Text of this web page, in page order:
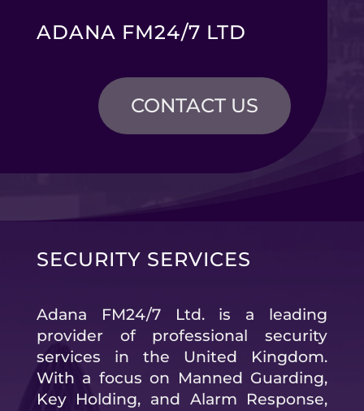
ADANA FM24/7 LTD
CONTACT US
SECURITY SERVICES
Adana FM24/7 Ltd. is a leading
provider of professional security
services in the United Kingdom.
With a focus on Manned Guarding,
Key Holding, and Alarm Response,